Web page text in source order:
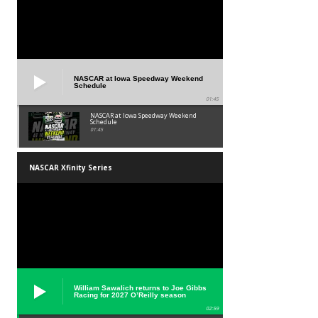
NASCAR at Iowa Speedway Weekend
Schedule
01:45
NASCAR at Iowa Speedway Weekend
Schedule
01:45
NASCAR Xfinity Series
William Sawalich returns to Joe Gibbs
Racing for 2027 O’Reilly season
02:59